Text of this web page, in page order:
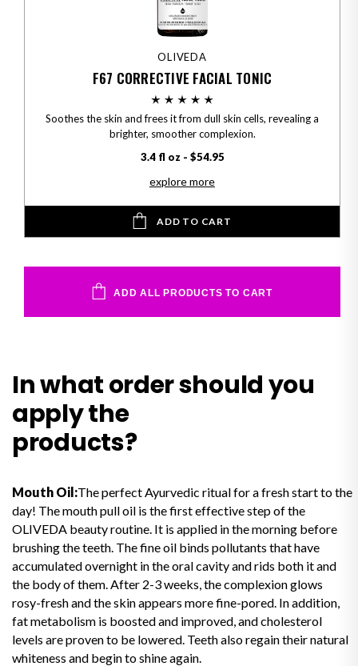
OLIVEDA
F67 CORRECTIVE FACIAL TONIC
Soothes the skin and frees it from dull skin cells, revealing a
brighter, smoother complexion.
3.4 fl oz - $54.95
explore more
ADD TO CART
ADD ALL PRODUCTS TO CART
In what order should you
apply the
products?
Mouth Oil:The perfect Ayurvedic ritual for a fresh start to the
day! The mouth pull oil is the first effective step of the
OLIVEDA beauty routine. It is applied in the morning before
brushing the teeth. The fine oil binds pollutants that have
accumulated overnight in the oral cavity and rids both it and
the body of them. After 2-3 weeks, the complexion glows
rosy-fresh and the skin appears more fine-pored. In addition,
fat metabolism is boosted and improved, and cholesterol
levels are proven to be lowered. Teeth also regain their natural
whiteness and begin to shine again.